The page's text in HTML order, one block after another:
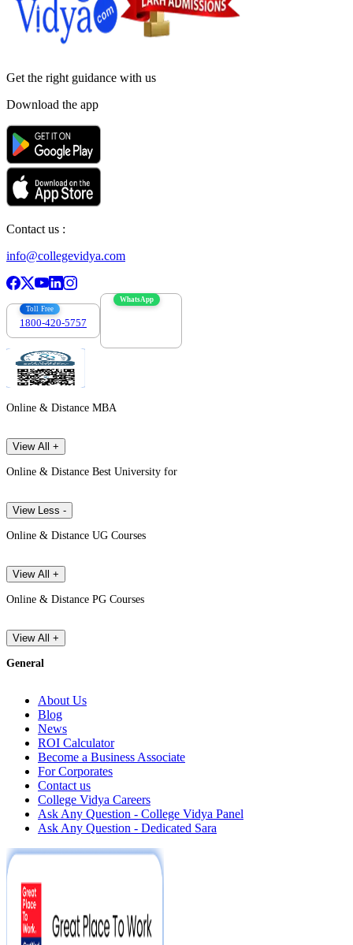
Get the right guidance with us
Download the app
Contact us :
info@collegevidya.com
Toll Free
1800-420-5757
WhatsApp
Online & Distance MBA
View All +
Online & Distance Best University for
View Less -
Online & Distance UG Courses
View All +
Online & Distance PG Courses
View All +
General
About Us
Blog
News
ROI Calculator
Become a Business Associate
For Corporates
Contact us
College Vidya Careers
Ask Any Question - College Vidya Panel
Ask Any Question - Dedicated Sara